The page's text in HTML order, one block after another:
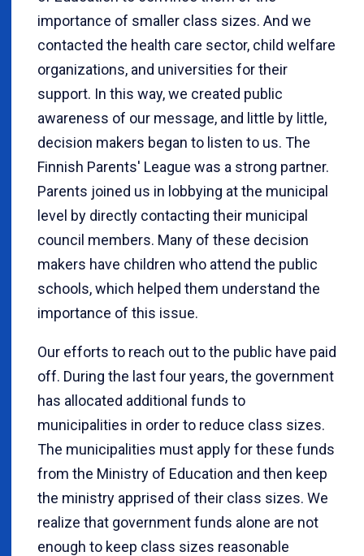
importance of smaller class sizes. And we
contacted the health care sector, child welfare
organizations, and universities for their
support. In this way, we created public
awareness of our message, and little by little,
decision makers began to listen to us. The
Finnish Parents' League was a strong partner.
Parents joined us in lobbying at the municipal
level by directly contacting their municipal
council members. Many of these decision
makers have children who attend the public
schools, which helped them understand the
importance of this issue.
Our efforts to reach out to the public have paid
off. During the last four years, the government
has allocated additional funds to
municipalities in order to reduce class sizes.
The municipalities must apply for these funds
from the Ministry of Education and then keep
the ministry apprised of their class sizes. We
realize that government funds alone are not
enough to keep class sizes reasonable